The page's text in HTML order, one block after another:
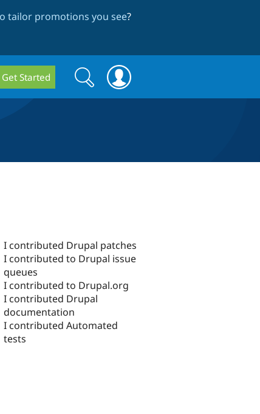
tailor promotions you see?
Get Started
Search
form
Search
I contributed Drupal patches
I contributed to Drupal issue
queues
I contributed to Drupal.org
I contributed Drupal
documentation
I contributed Automated
tests